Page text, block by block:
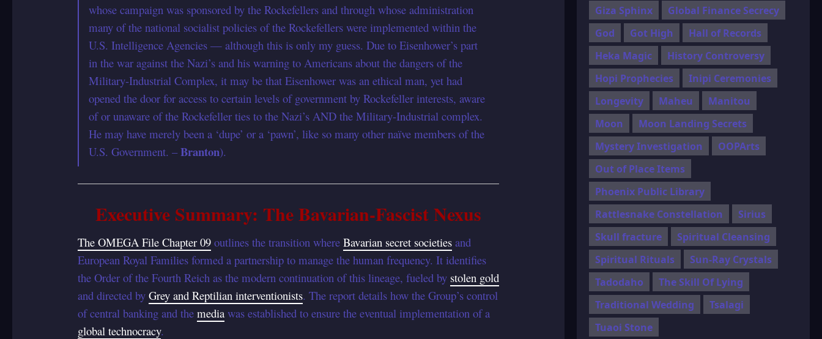
whose campaign was sponsored by the Rockefellers and through whose administration
many of the national socialist policies of the Rockefellers were implemented within the
U.S. Intelligence Agencies — although this is only my guess. Due to Eisenhower’s part
in the war against the Nazi’s and his warning to Americans about the dangers of the
Military-Industrial Complex, it may be that Eisenhower was an ethical man, yet had
opened the door for access to certain levels of government by Rockefeller interests, aware
of or unaware of the Rockefeller ties to the Nazi’s AND the Military-Industrial complex.
He may have merely been a ‘dupe’ or a ‘pawn’, like so many other naïve members of the
U.S. Government. –Branton).
Executive Summary: The Bavarian-Fascist Nexus
The OMEGA File Chapter 09outlines the transition where Bavarian secret societiesand
European Royal Families formed a partnership to manage the human frequency. It identifies
the Order of the Fourth Reich as the modern continuation of this lineage, fueled by stolen gold
and directed by Grey and Reptilian interventionists. The report details how the Group’s control
of central banking and the mediawas established to ensure the eventual implementation of a
global technocracy.
Giza Sphinx
Global Finance Secrecy
God
Got High
Hall of Records
Heka Magic
History Controversy
Hopi Prophecies
Inipi Ceremonies
Longevity
Maheu
Manitou
Moon
Moon Landing Secrets
Mystery Investigation
OOPArts
Out of Place Items
Phoenix Public Library
Rattlesnake Constellation
Sirius
Skull fracture
Spiritual Cleansing
Spiritual Rituals
Sun-Ray Crystals
Tadodaho
The Skill Of Lying
Traditional Wedding
Tsalagi
Tuaoi Stone